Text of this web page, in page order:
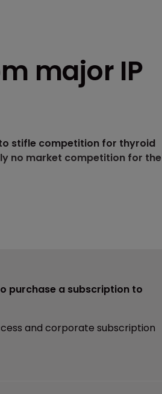
major IP
stifle competition for thyroid
no market competition for the
purchase a subscription to
and corporate subscription